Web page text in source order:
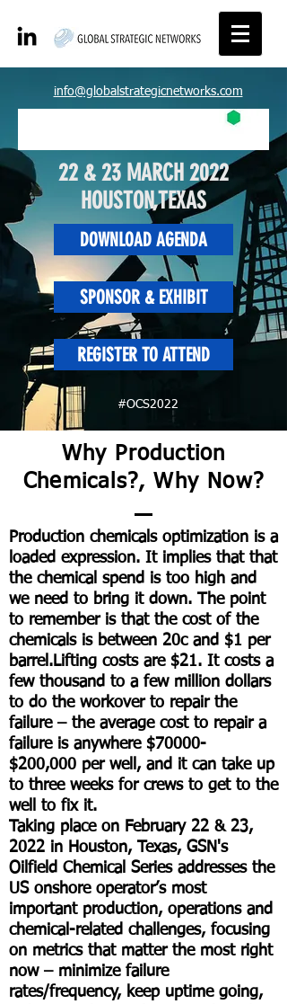
info@globalstrategicnetworks.com
22 & 23 MARCH 2022
HOUSTON,TEXAS
DOWNLOAD AGENDA
SPONSOR & EXHIBIT
REGISTER TO ATTEND
#OCS2022
Why Production
Chemicals?, Why Now?
Production chemicals optimization is a
loaded expression. It implies that that
the chemical spend is too high and
we need to bring it down. The point
to remember is that the cost of the
chemicals is between 20c and $1 per
barrel.Lifting costs are $21. It costs a
few thousand to a few million dollars
to do the workover to repair the
failure – the average cost to repair a
failure is anywhere $70000-
$200,000 per well, and it can take up
to three weeks for crews to get to the
well to fix it.
Taking place on February 22 & 23,
2022 in Houston, Texas, GSN's
Oilfield Chemical Series addresses the
US onshore operator’s most
important production, operations and
chemical-related challenges, focusing
on metrics that matter the most right
now – minimize failure
rates/frequency, keep uptime going,